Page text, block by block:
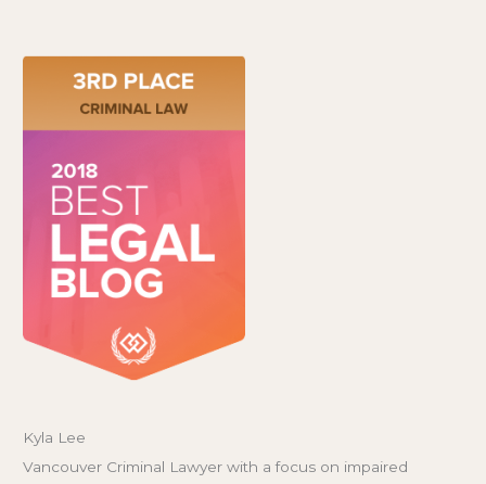
Kyla Lee
Vancouver Criminal Lawyer with a focus on impaired